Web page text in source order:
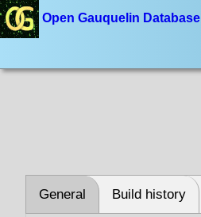
Open Gauquelin Database
General Build history